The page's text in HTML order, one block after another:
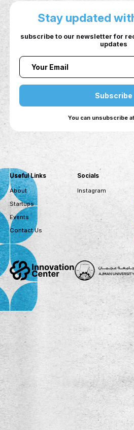
individuals, companies,
to bridge the gap
needs.
Service Show
For Individuals: AI-
career plans, skill
assessments,
continuous CV updates.
skills-based
outreach, and workforce
For Government
analysis, skill gap
collaboration, and data-
for future labor market
DiaSens
Description